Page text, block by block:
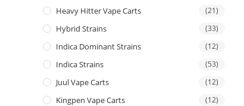
Heavy Hitter Vape Carts (21)
Hybrid Strains (33)
Indica Dominant Strains (12)
Indica Strains (53)
Juul Vape Carts (12)
Kingpen Vape Carts (12)